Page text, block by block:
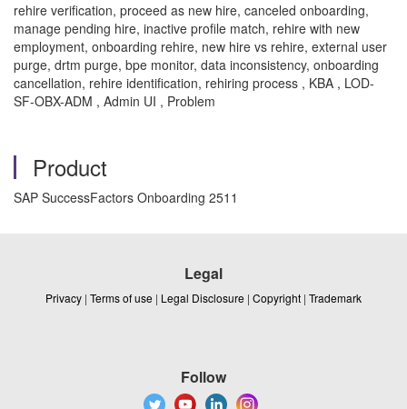
rehire verification, proceed as new hire, canceled onboarding,
manage pending hire, inactive profile match, rehire with new
employment, onboarding rehire, new hire vs rehire, external user
purge, drtm purge, bpe monitor, data inconsistency, onboarding
cancellation, rehire identification, rehiring process , KBA , LOD-
SF-OBX-ADM , Admin UI , Problem
Product
SAP SuccessFactors Onboarding 2511
Legal
Privacy | Terms of use | Legal Disclosure | Copyright | Trademark
Follow